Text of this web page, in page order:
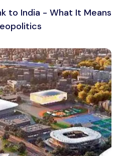
to India - What It Means